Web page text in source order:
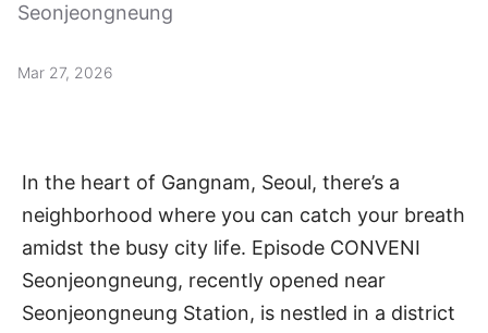
Seonjeongneung
Mar 27, 2026
In the heart of Gangnam, Seoul, there’s a
neighborhood where you can catch your breath
amidst the busy city life. Episode CONVENI
Seonjeongneung, recently opened near
Seonjeongneung Station, is nestled in a district